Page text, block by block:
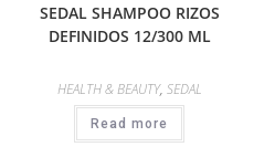
SEDAL SHAMPOO RIZOS
DEFINIDOS 12/300 ML
HEALTH & BEAUTY, SEDAL
Read more